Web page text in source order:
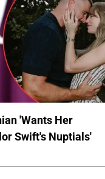
'Wants Her
Swift's Nuptials'